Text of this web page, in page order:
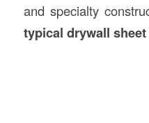
and specialty
typical drywall